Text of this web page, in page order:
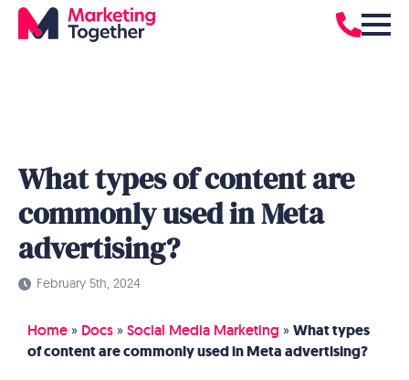
What types of content are
commonly used in Meta
advertising?
February 5th, 2024
Home » Docs » Social Media Marketing » What types
of content are commonly used in Meta advertising?